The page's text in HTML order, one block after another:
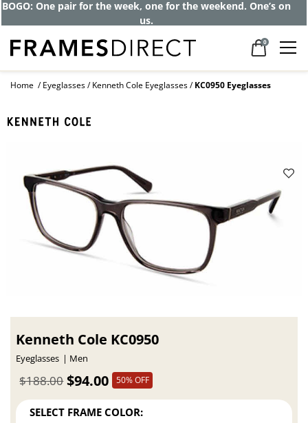
BOGO: One pair for the week, one for the weekend. One’s on
us.
0
Home Eyeglasses Kenneth Cole Eyeglasses KC0950 Eyeglasses
Kenneth Cole KC0950
Eyeglasses Men
$94.00
$188.00 50% OFF
SELECT FRAME COLOR: